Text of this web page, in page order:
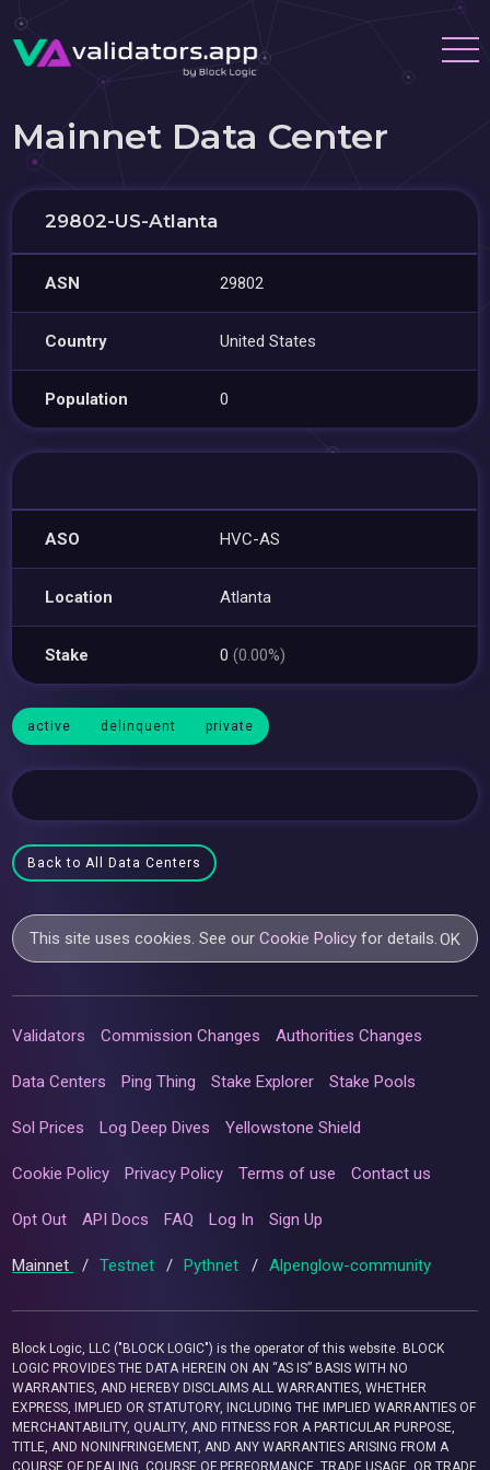
Mainnet Data Center
29802-US-Atlanta
ASN 29802
Country United States
Population 0
ASO HVC-AS
Location Atlanta
Stake 0(0.00%)
active delinquent private
Back to All Data Centers
This site uses cookies. See ourCookie Policy for details.OK
Validators Commission Changes Authorities Changes
Data Centers Ping Thing Stake Explorer Stake Pools
Sol Prices Log Deep Dives Yellowstone Shield
Cookie Policy Privacy Policy Terms of use Contact us
Opt Out API Docs FAQ Log In Sign Up
Mainnet / Testnet / Pythnet / Alpenglow-community
Block Logic, LLC ("BLOCK LOGIC") is the operator of this website. BLOCK
LOGIC PROVIDES THE DATA HEREIN ON AN “AS IS” BASIS WITH NO
WARRANTIES, AND HEREBY DISCLAIMS ALL WARRANTIES, WHETHER
EXPRESS, IMPLIED OR STATUTORY, INCLUDING THE IMPLIED WARRANTIES OF
MERCHANTABILITY, QUALITY, AND FITNESS FOR A PARTICULAR PURPOSE,
TITLE, AND NONINFRINGEMENT, AND ANY WARRANTIES ARISING FROM A
COURSE OF DEALING, COURSE OF PERFORMANCE, TRADE USAGE, OR TRADE